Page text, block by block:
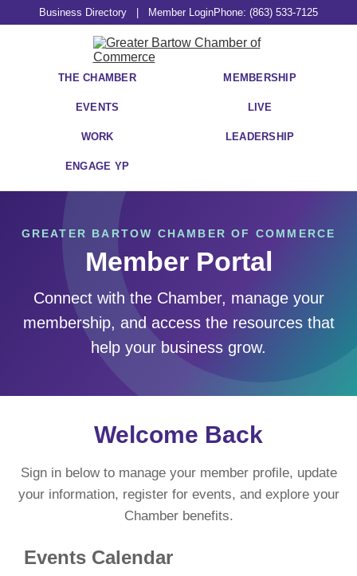
Business Directory Member LoginPhone: (863) 533-7125
THE CHAMBER MEMBERSHIP
EVENTS LIVE
WORK LEADERSHIP
ENGAGE YP
GREATER BARTOW CHAMBER OF COMMERCE
Member Portal
Connect with the Chamber, manage your
membership, and access the resources that
help your business grow.
Welcome Back
Sign in below to manage your member profile, update
your information, register for events, and explore your
Chamber benefits.
Events Calendar